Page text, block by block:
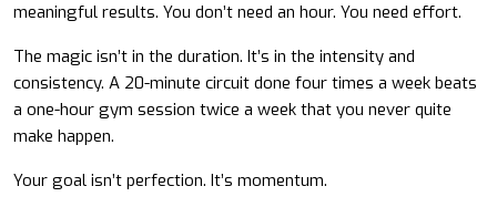
meaningful results. You don’t need an hour. You need effort.
The magic isn’t in the duration. It’s in the intensity and
consistency. A 20-minute circuit done four times a week beats
a one-hour gym session twice a week that you never quite
make happen.
Your goal isn’t perfection. It’s momentum.